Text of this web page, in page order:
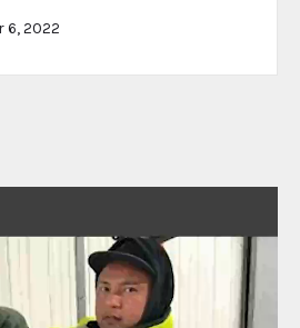
6, 2022